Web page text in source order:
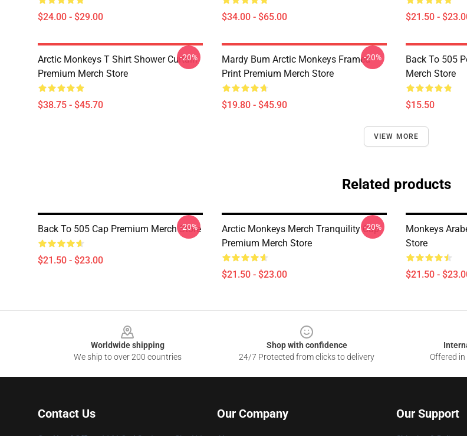
$24.00 - $29.00 $34.00 - $65.00 $21.50 -
Arctic Monkeys T Shirt Shower Curtain
Premium Merch Store
$38.75 - $45.70
-20%
Mardy Bum Arctic Monkeys Framed
Print Premium Merch Store
$19.80 - $45.90
-20%
Back To 505
Merch Store
$15.50
VIEW MORE
Related products
Back To 505 Cap Premium Merch Store
$21.50 - $23.00
-20%
Arctic Monkeys Merch Tranquility Cap
Premium Merch Store
$21.50 - $23.00
-20%
Monkeys
Store
$21.50 -
Worldwide shipping
We ship to over 200 countries
Shop with confidence
24/7 Protected from clicks to delivery
Offered
Contact Us Our Company Our Support